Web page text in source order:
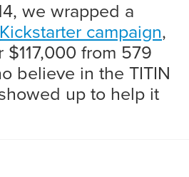
we wrapped a
Kickstarter campaign,
$117,000 from 579
believe in the TITIN
up to help it